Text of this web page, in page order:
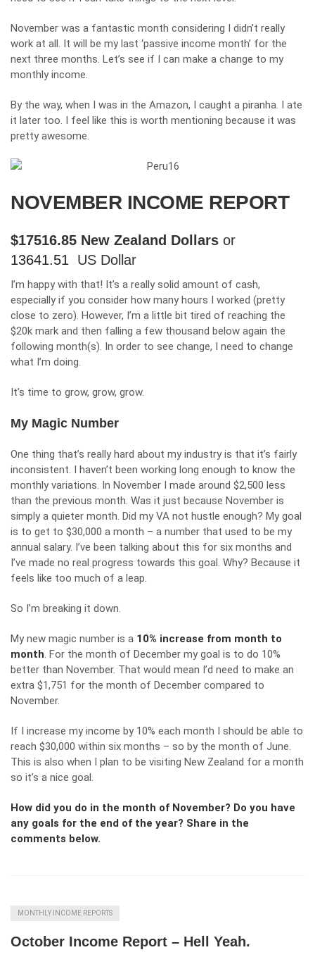
November was a fantastic month considering I didn’t really
work at all. It will be my last ‘passive income month’ for the
next three months. Let’s see if I can make a change to my
monthly income.
By the way, when I was in the Amazon, I caught a piranha. I ate
it later too. I feel like this is worth mentioning because it was
pretty awesome.
NOVEMBER INCOME REPORT
$17516.85 New Zealand Dollars or
13641.51
US Dollar
I’m happy with that! It’s a really solid amount of cash,
especially if you consider how many hours I worked (pretty
close to zero). However, I’m a little bit tired of reaching the
$20k mark and then falling a few thousand below again the
following month(s). In order to see change, I need to change
what I’m doing.
It’s time to grow, grow, grow.
My Magic Number
One thing that’s really hard about my industry is that it’s fairly
inconsistent. I haven’t been working long enough to know the
monthly variations. In November I made around $2,500 less
than the previous month. Was it just because November is
simply a quieter month. Did my VA not hustle enough? My goal
is to get to $30,000 a month – a number that used to be my
annual salary. I’ve been talking about this for six months and
I’ve made no real progress towards this goal. Why? Because it
feels like too much of a leap.
So I’m breaking it down.
My new magic number is a 10% increase from month to
month. For the month of December my goal is to do 10%
better than November. That would mean I’d need to make an
extra $1,751 for the month of December compared to
November.
If I increase my income by 10% each month I should be able to
reach $30,000 within six months – so by the month of June.
This is also when I plan to be visiting New Zealand for a month
so it’s a nice goal.
How did you do in the month of November? Do you have
any goals for the end of the year? Share in the
comments below.
MONTHLY INCOME REPORTS
October Income Report – Hell Yeah.